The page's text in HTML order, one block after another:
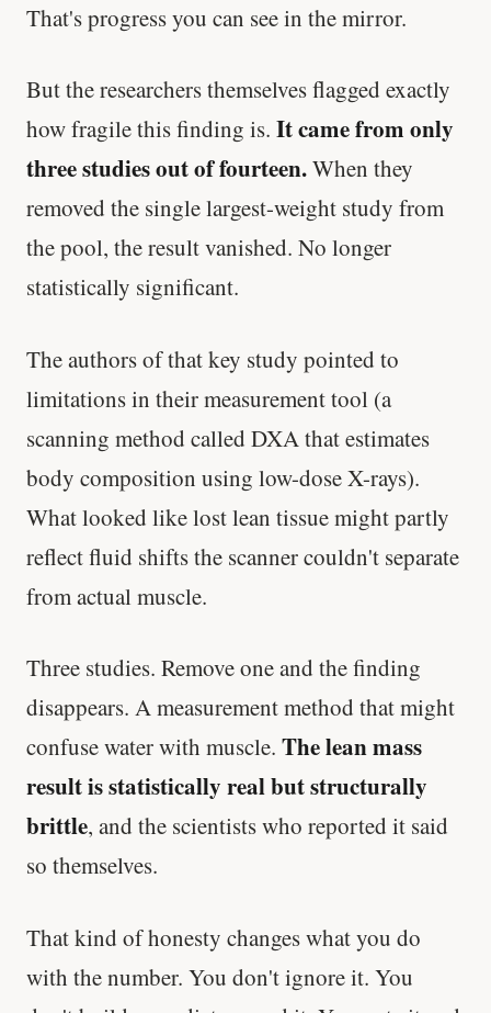
That's progress you can see in the mirror.
But the researchers themselves flagged exactly
how fragile this finding is. It came from only
three studies out of fourteen.When they
removed the single largest-weight study from
the pool, the result vanished. No longer
statistically significant.
The authors of that key study pointed to
limitations in their measurement tool (a
scanning method called DXA that estimates
body composition using low-dose X-rays).
What looked like lost lean tissue might partly
reflect fluid shifts the scanner couldn't separate
from actual muscle.
Three studies. Remove one and the finding
disappears. A measurement method that might
confuse water with muscle. The lean mass
result is statistically real but structurally
brittle, and the scientists who reported it said
so themselves.
That kind of honesty changes what you do
with the number. You don't ignore it. You